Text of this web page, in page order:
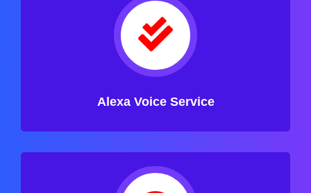
Alexa Voice Service